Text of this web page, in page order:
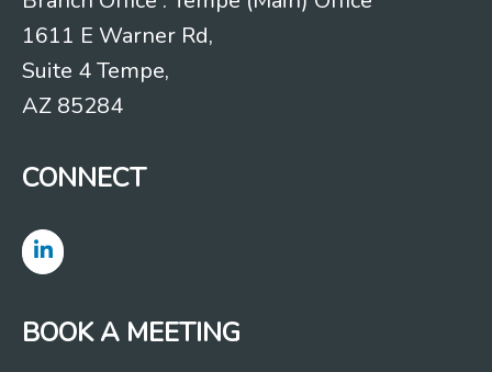
1611 E Warner Rd,
Suite 4 Tempe,
AZ 85284
CONNECT
BOOK A MEETING